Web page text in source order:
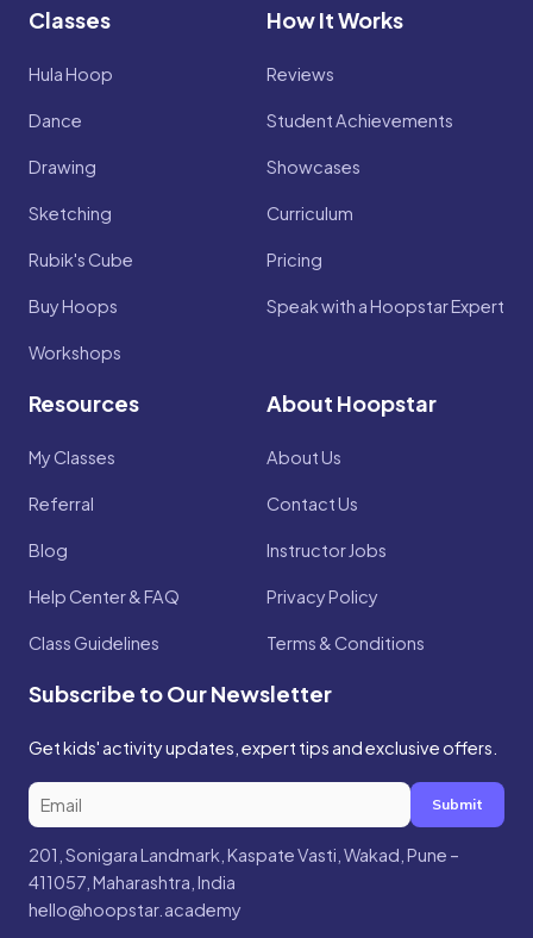
Classes
Hula Hoop
Dance
Drawing
Sketching
Rubik's Cube
Buy Hoops
Workshops
How It Works
Reviews
Student Achievements
Showcases
Curriculum
Pricing
Speak with a Hoopstar Expert
Resources
My Classes
Referral
Blog
Help Center & FAQ
Class Guidelines
About Hoopstar
About Us
Contact Us
Instructor Jobs
Privacy Policy
Terms & Conditions
Subscribe to Our Newsletter
Get kids' activity updates, expert tips and exclusive offers.
Submit
201, Sonigara Landmark, Kaspate Vasti, Wakad, Pune –
411057, Maharashtra, India
hello@hoopstar.academy